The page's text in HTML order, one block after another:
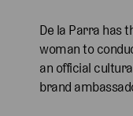
De la Parra has
woman to
an official
brand